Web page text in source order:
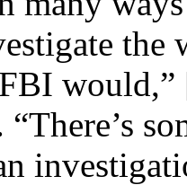
the